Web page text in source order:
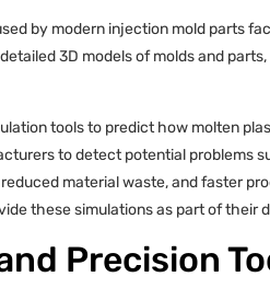
by modern injection mold parts
3D models of molds and
tools to predict how molten
to detect potential problems
material waste, and faster
these simulations as part of their
Precision